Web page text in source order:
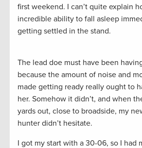
first weekend. I can’t quite explain
incredible ability to fall asleep
getting settled in the stand.
The lead doe must have been
because the amount of noise and
made getting ready really ought to
her. Somehow it didn’t, and when
yards out, close to broadside, my
hunter didn’t hesitate.
I got my start with a 30-06, so I had